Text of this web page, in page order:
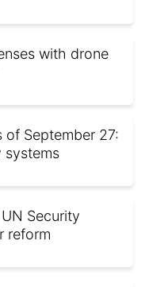
with drone
of September 27:
systems
Security
reform